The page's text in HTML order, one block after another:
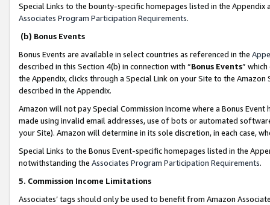
Special Links to the bounty-specific homepages listed in the
Associates Program Participation Requirements.
(b) Bonus Events
Bonus Events are available in select countries as referenced in the
described in this Section 4(b) in connection with “Bonus Events”
the Appendix, clicks through a Special Link on your Site to the
described in the Appendix.
Amazon will not pay Special Commission Income where a Bonus
made using invalid email addresses, use of bots or automated
your Site). Amazon will determine in its sole discretion, in each case,
Special Links to the Bonus Event-specific homepages listed in the
notwithstanding the Associates Program Participation Requirements.
5. Commission Income Limitations
Associates’ tags should only be used to benefit from Amazon